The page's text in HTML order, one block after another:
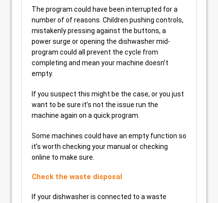
The program could have been interrupted for a
number of of reasons. Children pushing controls,
mistakenly pressing against the buttons, a
power surge or opening the dishwasher mid-
program could all prevent the cycle from
completing and mean your machine doesn’t
empty.
If you suspect this might be the case, or you just
want to be sure it’s not the issue run the
machine again on a quick program.
Some machines could have an empty function so
it’s worth checking your manual or checking
online to make sure.
Check the waste disposal
If your dishwasher is connected to a waste